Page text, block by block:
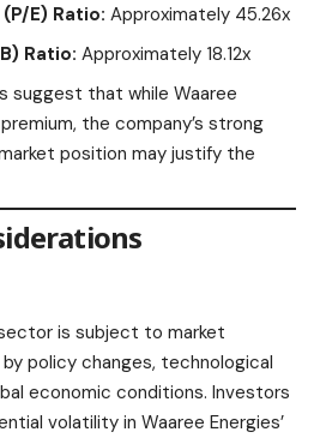
E) Ratio: Approximately 45.26x​
Ratio: Approximately 18.12x​
suggest that while Waaree
the company’s strong
position may justify the
is subject to market
policy changes, technological
economic conditions. Investors
volatility in Waaree Energies’